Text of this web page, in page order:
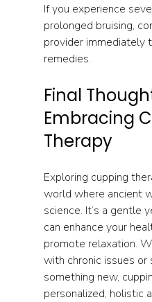
If you experience
prolonged bruising,
provider immediately
remedies.
Final
Embracing
Therapy
Exploring cupping
world where ancient
science. It’s a gentle
can enhance your
promote relaxation.
with chronic issues
something new,
personalized, holistic